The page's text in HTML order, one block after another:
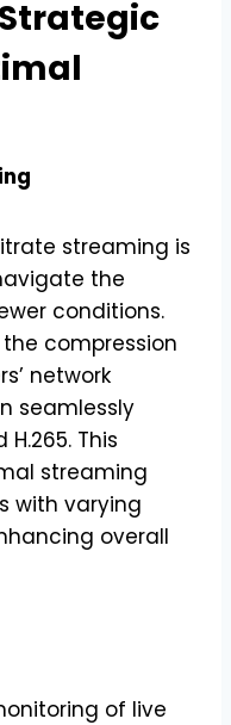
streaming is
the
conditions.
compression
network
seamlessly
This
streaming
with varying
overall
of live